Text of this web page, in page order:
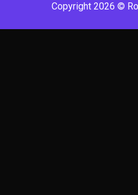
Copyright 2026 ©